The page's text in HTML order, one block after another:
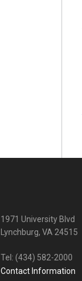
1971 University Blvd
Lynchburg, VA 24515
Tel: (434) 582-2000
Contact Information